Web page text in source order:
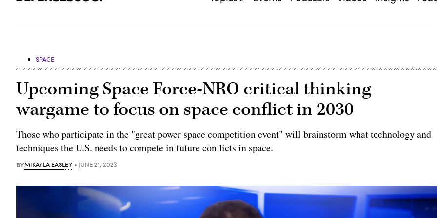
SPACE
Upcoming Space Force-NRO critical thinking
wargame to focus on space conflict in 2030
Those who participate in the "great power space competition event" will brainstorm what technology and
techniques the U.S. needs to compete in future conflicts in space.
BYMIKAYLA EASLEY JUNE 21, 2023